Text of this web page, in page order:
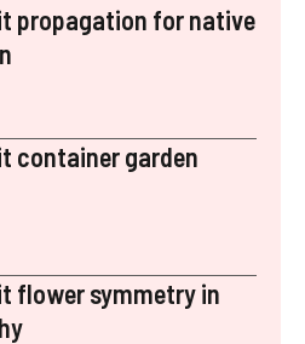
propagation for native
container garden
flower symmetry in